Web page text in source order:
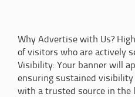
Why Advertise with Us?
of visitors who are actively
Visibility: Your banner will
ensuring sustained visibility
with a trusted source in the